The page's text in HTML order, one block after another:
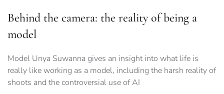
Behind the camera: the reality of being a
model
Model Unya Suwanna gives an insight into what life is
really like working as a model, including the harsh reality of
shoots and the controversial use of AI